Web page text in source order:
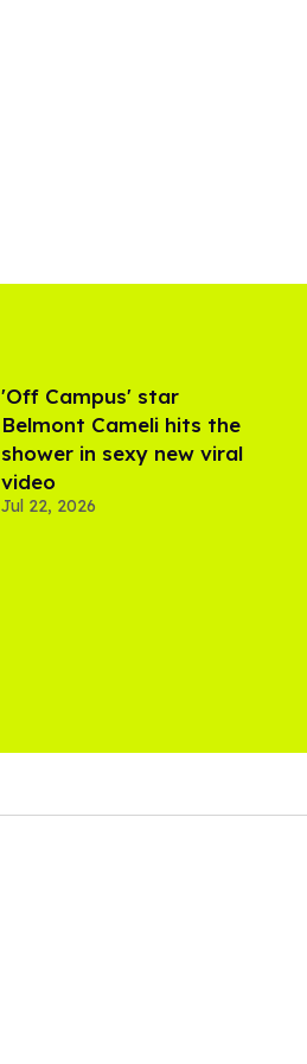
'Off Campus' star
Belmont Cameli hits the
shower in sexy new viral
video
Jul 22, 2026